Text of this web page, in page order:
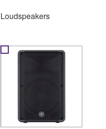
Loudspeakers